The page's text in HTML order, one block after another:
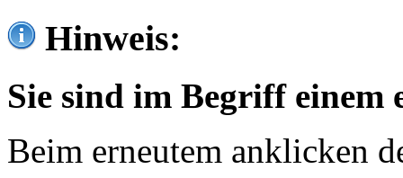
Hinweis:
Sie sind im Begriff einem
Beim erneutem anklicken